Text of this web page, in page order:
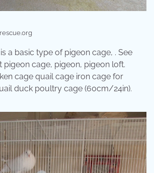
a basic type of pigeon cage, . See
pigeon cage, pigeon, pigeon loft.
cage quail cage iron cage for
duck poultry cage (60cm/24in).